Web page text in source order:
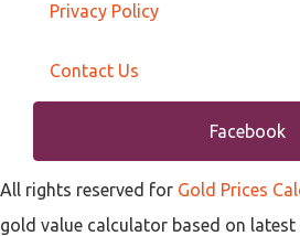
Privacy Policy
Contact Us
Facebook
All rights reserved for Gold Prices
gold value calculator based on latest